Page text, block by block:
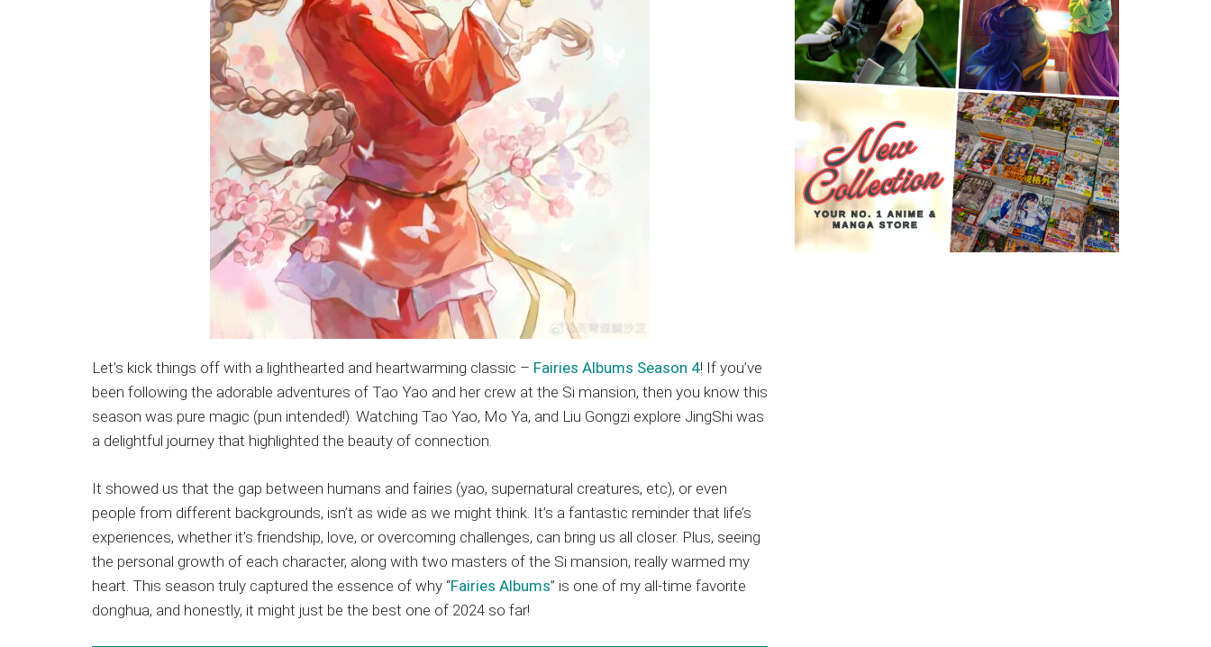
Let’s kick things off with a lighthearted and heartwarming classic – Fairies Albums Season 4! If you’ve
been following the adorable adventures of Tao Yao and her crew at the Si mansion, then you know this
season was pure magic (pun intended!). Watching Tao Yao, Mo Ya, and Liu Gongzi explore JingShi was
a delightful journey that highlighted the beauty of connection.
It showed us that the gap between humans and fairies (yao, supernatural creatures, etc), or even
people from different backgrounds, isn’t as wide as we might think. It’s a fantastic reminder that life’s
experiences, whether it’s friendship, love, or overcoming challenges, can bring us all closer. Plus, seeing
the personal growth of each character, along with two masters of the Si mansion, really warmed my
heart. This season truly captured the essence of why “Fairies Albums” is one of my all-time favorite
donghua, and honestly, it might just be the best one of 2024 so far!